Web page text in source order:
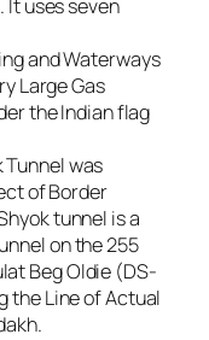
It uses seven
and Waterways
Large Gas
the Indian flag
Tunnel was
of Border
tunnel is a
on the 255
Beg Oldie (DS-
the Line of Actual